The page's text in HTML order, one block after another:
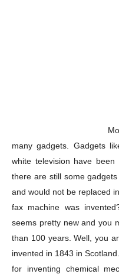
many gadgets. Gadgets
white television have
there are still some
and would not be replaced
fax machine was
seems pretty new and you
than 100 years. Well, you
invented in 1843 in
for inventing chemical